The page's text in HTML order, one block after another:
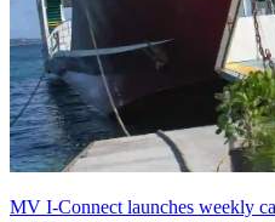
MV I-Connect launches weekly